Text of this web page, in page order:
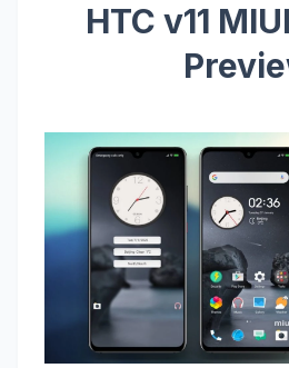
HTC v11